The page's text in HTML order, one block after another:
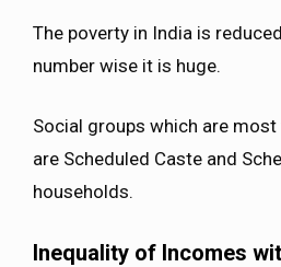
The poverty in India is
number wise it is huge.
Social groups which are
are Scheduled Caste and
households.
Inequality of Incomes